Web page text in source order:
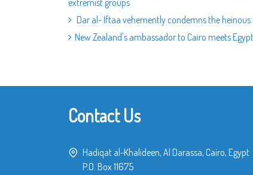
extremist groups
Dar al- Iftaa vehemently condemns the
New Zealand's ambassador to Cairo meets
Contact Us
Hadiqat al-Khalideen, Al Darassa, Cairo, Egypt
P.O. Box 11675